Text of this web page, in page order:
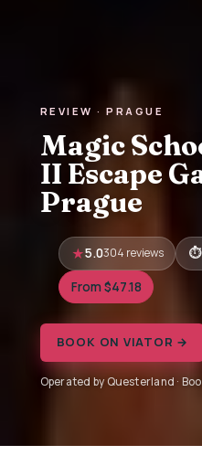
REVIEW · PRAGUE
Magic
II Escape
Prague
5.0304 reviews
From $47.18
BOOK ON VIATOR →
Operated by Questerland ·